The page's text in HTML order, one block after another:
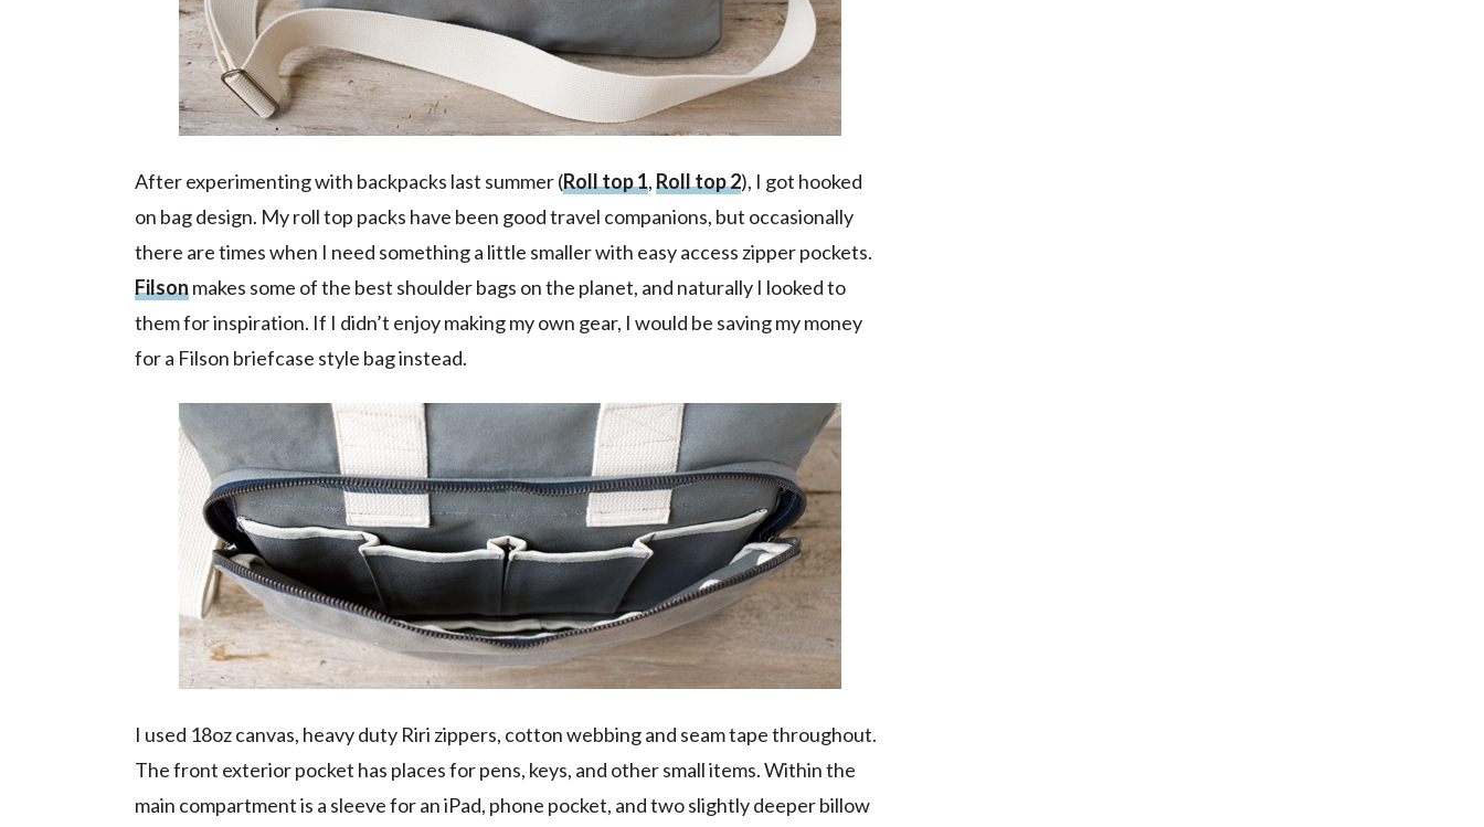
After experimenting with backpacks last summer (Roll top 1,Roll top 2), I got hooked
on bag design. My roll top packs have been good travel companions, but occasionally
there are times when I need something a little smaller with easy access zipper pockets.
Filsonmakes some of the best shoulder bags on the planet, and naturally I looked to
them for inspiration. If I didn’t enjoy making my own gear, I would be saving my money
for a Filson briefcase style bag instead.
I used 18oz canvas, heavy duty Riri zippers, cotton webbing and seam tape throughout.
The front exterior pocket has places for pens, keys, and other small items. Within the
main compartment is a sleeve for an iPad, phone pocket, and two slightly deeper billow